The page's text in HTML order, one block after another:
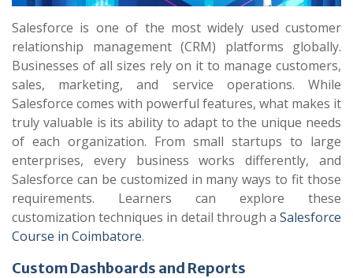
Salesforce is one of the most widely used customer
relationship management (CRM) platforms globally.
Businesses of all sizes rely on it to manage customers,
sales, marketing, and service operations. While
Salesforce comes with powerful features, what makes it
truly valuable is its ability to adapt to the unique needs
of each organization. From small startups to large
enterprises, every business works differently, and
Salesforce can be customized in many ways to fit those
requirements. Learners can explore these
customization techniques in detail through a Salesforce
Course in Coimbatore.
Custom Dashboards and Reports